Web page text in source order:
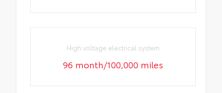
High voltage electrical system
96 month/100,000 miles